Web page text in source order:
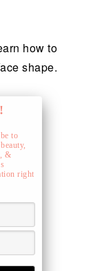
how to
shape.
to
&
right